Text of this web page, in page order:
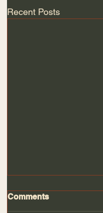
Recent Posts
Comments